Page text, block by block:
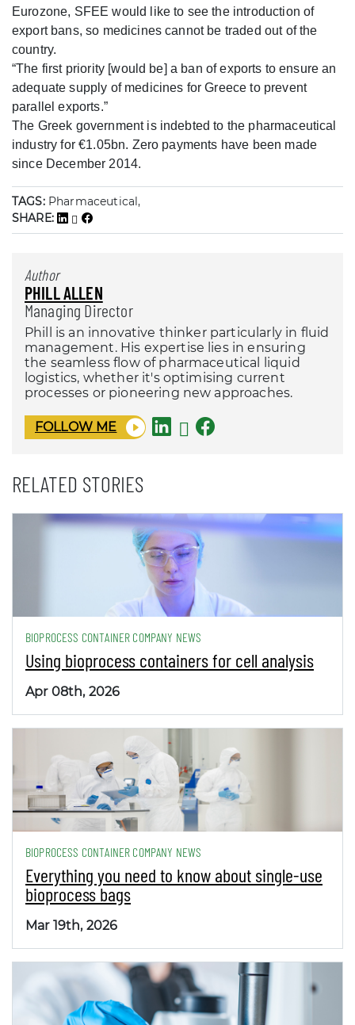
Eurozone, SFEE would like to see the introduction of
export bans, so medicines cannot be traded out of the
country.
“The first priority [would be] a ban of exports to ensure an
adequate supply of medicines for Greece to prevent
parallel exports.”
The Greek government is indebted to the pharmaceutical
industry for €1.05bn. Zero payments have been made
since December 2014.
TAGS: Pharmaceutical,
SHARE:
Author
PHILL ALLEN
Managing Director
Phill is an innovative thinker particularly in fluid
management. His expertise lies in ensuring
the seamless flow of pharmaceutical liquid
logistics, whether it's optimising current
processes or pioneering new approaches.
FOLLOW ME
RELATED STORIES
BIOPROCESS CONTAINER COMPANY NEWS
Using bioprocess containers for cell analysis
Apr 08th, 2026
BIOPROCESS CONTAINER COMPANY NEWS
Everything you need to know about single-use
bioprocess bags
Mar 19th, 2026